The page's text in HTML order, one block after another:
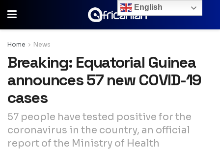
Home News
Breaking: Equatorial Guinea
announces 57 new COVID-19
cases
57 people have tested positive for the
coronavirus in the country, an official
report of the Ministry of Health
English